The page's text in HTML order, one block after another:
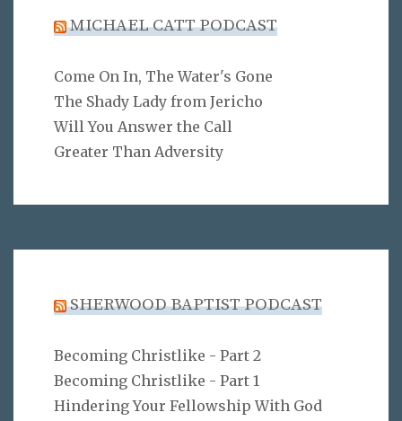
MICHAEL CATT PODCAST
Come On In, The Water's Gone
The Shady Lady from Jericho
Will You Answer the Call
Greater Than Adversity
SHERWOOD BAPTIST PODCAST
Becoming Christlike - Part 2
Becoming Christlike - Part 1
Hindering Your Fellowship With God